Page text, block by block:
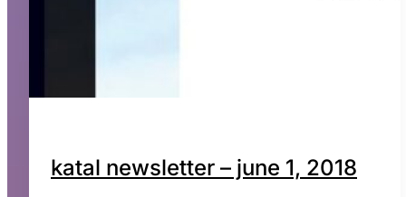
katal newsletter – june 1, 2018